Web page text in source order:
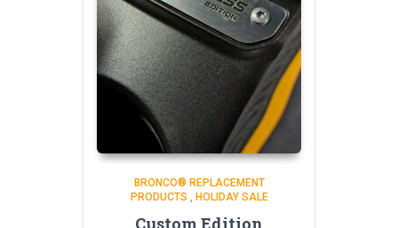
BRONCO® REPLACEMENT
PRODUCTS , HOLIDAY SALE
Custom Edition